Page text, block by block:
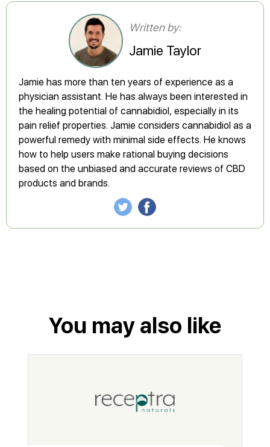
Written by:
Jamie Taylor
Jamie has more than ten years of experience as a
physician assistant. He has always been interested in
the healing potential of cannabidiol, especially in its
pain relief properties. Jamie considers cannabidiol as a
powerful remedy with minimal side effects. He knows
how to help users make rational buying decisions
based on the unbiased and accurate reviews of CBD
products and brands.
You may also like